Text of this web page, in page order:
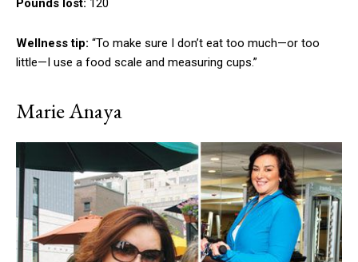
Pounds lost: 120
Wellness tip: “To make sure I don’t eat too much—or too
little—I use a food scale and measuring cups.”
Marie Anaya